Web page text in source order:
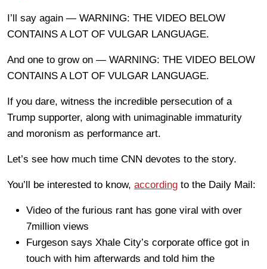
I’ll say again — WARNING: THE VIDEO BELOW
CONTAINS A LOT OF VULGAR LANGUAGE.
And one to grow on — WARNING: THE VIDEO BELOW
CONTAINS A LOT OF VULGAR LANGUAGE.
If you dare, witness the incredible persecution of a
Trump supporter, along with unimaginable immaturity
and moronism as performance art.
Let’s see how much time CNN devotes to the story.
You’ll be interested to know, according to the Daily Mail:
Video of the furious rant has gone viral with over
7million views
Furgeson says Xhale City’s corporate office got in
touch with him afterwards and told him the